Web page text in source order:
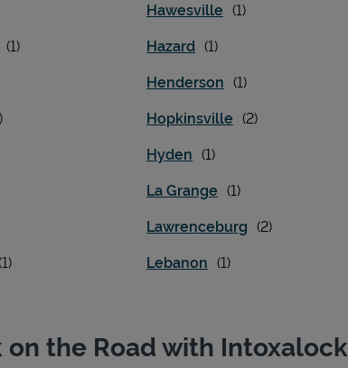
Hawesville
Hazard
Henderson
Hopkinsville
Hyden
La Grange
Lawrenceburg
Lebanon
on the Road with Intoxalock